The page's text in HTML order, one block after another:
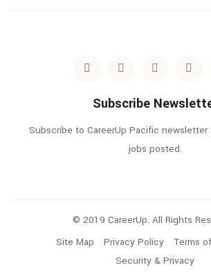
Subscribe
Subscribe to CareerUp Pacific
jobs posted.
© 2019 CareerUp. All Rights
Site Map
Privacy Policy
Terms
Security & Privacy